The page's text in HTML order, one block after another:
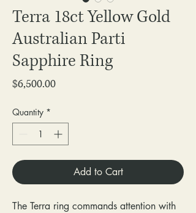
Terra 18ct Yellow Gold
Australian Parti
Sapphire Ring
$6,500.00Price
Quantity *
Add to Cart
The Terra ring commands attention with